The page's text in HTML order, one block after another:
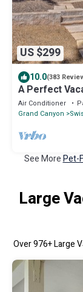
US $299
10.0(383
A Perfect
Pets
Air Conditioner
Grand Canyon
See MorePet-
Large
Over976+ Large